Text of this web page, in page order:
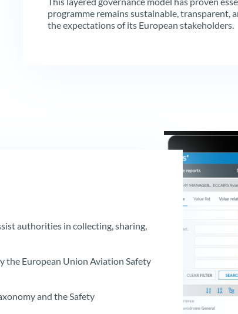
programme remains sustainable,
the expectations of its European stakeholders.
authorities in collecting, sharing,
the European Union Aviation Safety
and the Safety